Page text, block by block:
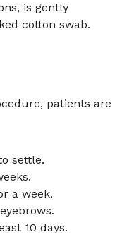
is gently
cotton swab.
patients are
settle.
a week.
10 days.